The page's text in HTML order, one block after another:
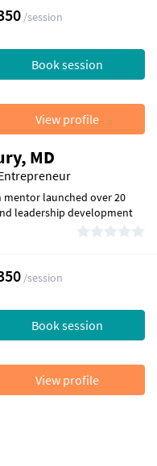
MD
mentor launched over 20
leadership development
/session
Book session
View profile
/session
Book session
View profile